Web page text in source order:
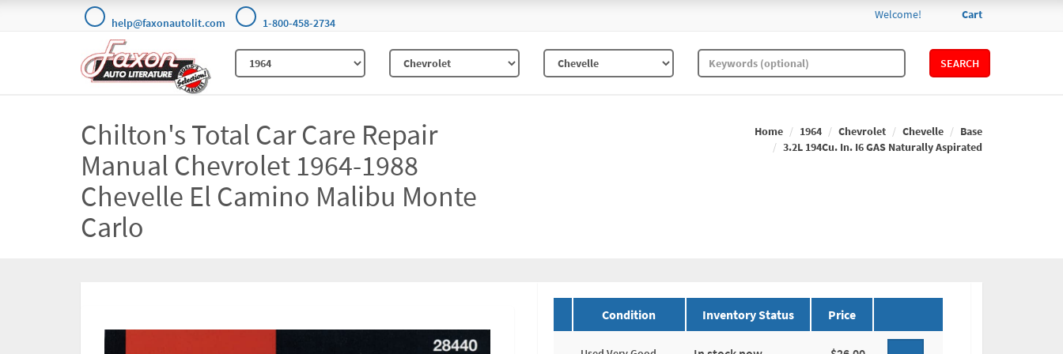
help@faxonautolit.com 1-800-458-2734
Cart
Welcome!
SEARCH
Chilton's Total Car Care Repair
Manual Chevrolet 1964-1988
Chevelle El Camino Malibu Monte
Carlo
Home 1964 Chevrolet Chevelle
Base
3.2L 194Cu. In. I6 GAS Naturally Aspirated
Condition Inventory Status Price